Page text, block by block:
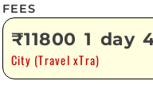
FEES
₹11800 1 day
City (Travel xTra)